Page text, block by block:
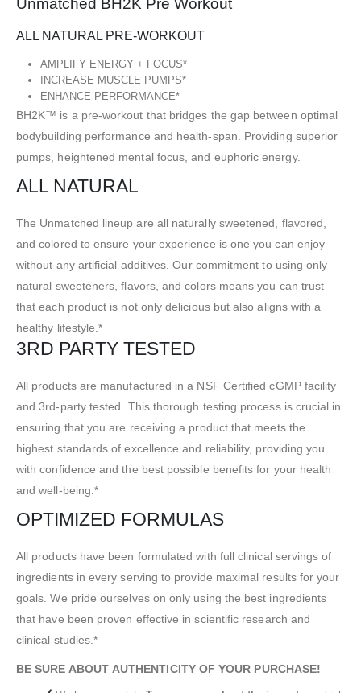
Unmatched BH2K Pre Workout
ALL NATURAL PRE-WORKOUT
AMPLIFY ENERGY + FOCUS*
INCREASE MUSCLE PUMPS*
ENHANCE PERFORMANCE*
BH2K™ is a pre-workout that bridges the gap between optimal
bodybuilding performance and health-span. Providing superior
pumps, heightened mental focus, and euphoric energy.
ALL NATURAL
The Unmatched lineup are all naturally sweetened, flavored,
and colored to ensure your experience is one you can enjoy
without any artificial additives. Our commitment to using only
natural sweeteners, flavors, and colors means you can trust
that each product is not only delicious but also aligns with a
healthy lifestyle.*
3RD PARTY TESTED
All products are manufactured in a NSF Certified cGMP facility
and 3rd-party tested. This thorough testing process is crucial in
ensuring that you are receiving a product that meets the
highest standards of excellence and reliability, providing you
with confidence and the best possible benefits for your health
and well-being.*
OPTIMIZED FORMULAS
All products have been formulated with full clinical servings of
ingredients in every serving to provide maximal results for your
goals. We pride ourselves on only using the best ingredients
that have been proven effective in scientific research and
clinical studies.*
BE SURE ABOUT AUTHENTICITY OF YOUR PURCHASE!